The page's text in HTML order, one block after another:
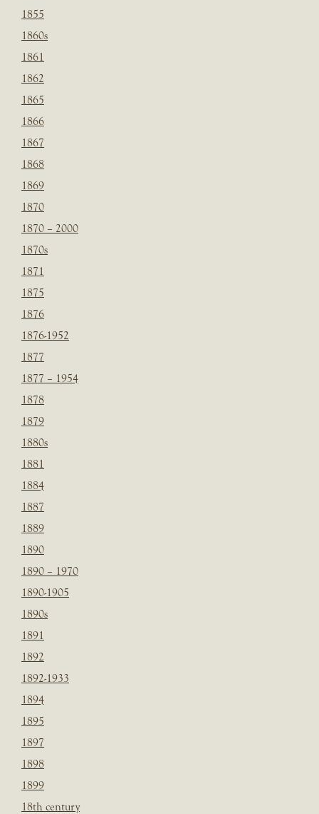
1855
1860s
1861
1862
1865
1866
1867
1868
1869
1870
1870 – 2000
1870s
1871
1875
1876
1876-1952
1877
1877 – 1954
1878
1879
1880s
1881
1884
1887
1889
1890
1890 – 1970
1890-1905
1890s
1891
1892
1892-1933
1894
1895
1897
1898
1899
18th century